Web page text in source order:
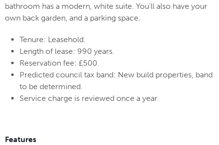
bathroom has a modern, white suite. You'll also have your
own back garden, and a parking space.
Tenure: Leasehold.
Length of lease: 990 years.
Reservation fee: £500.
Predicted council tax band: New build properties, band
to be determined.
Service charge is reviewed once a year.
Features